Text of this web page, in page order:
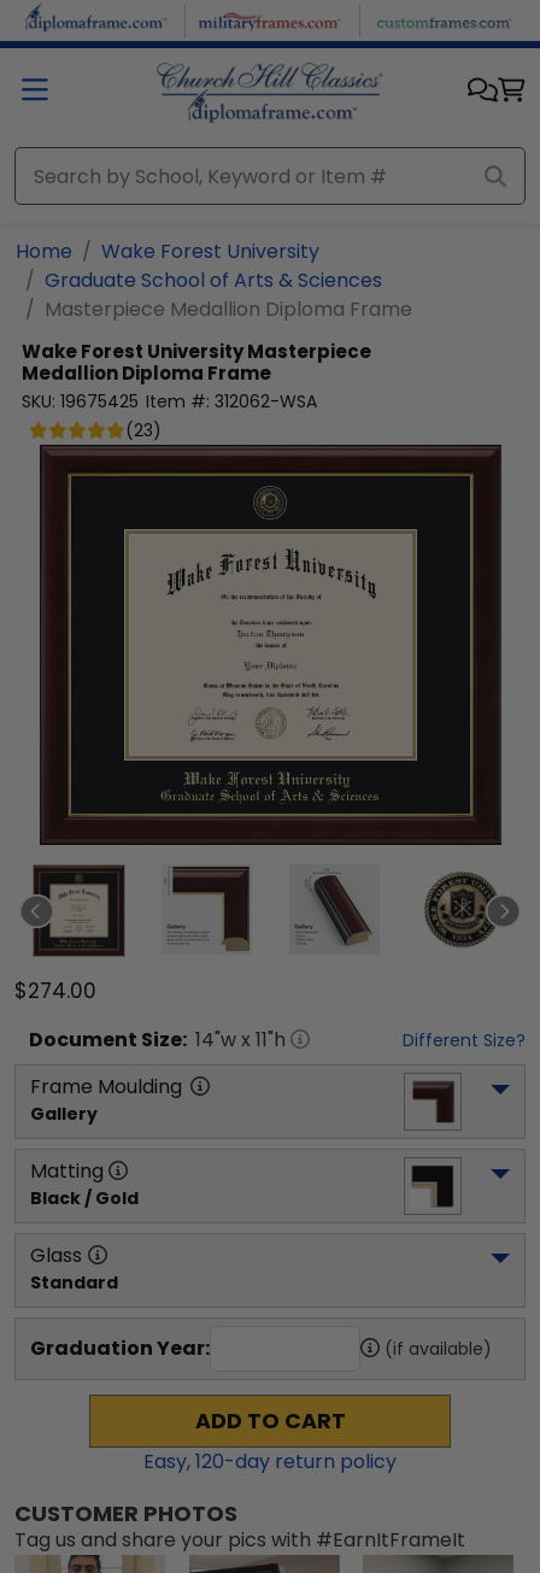
Skip to main content
Home
Wake Forest University
Graduate School of Arts & Sciences
Masterpiece Medallion Diploma Frame
Wake Forest UniversityMasterpiece
Medallion Diploma Frame
SKU: 19675425 Item #: 312062-WSA
(23)
$274.00
Document Size: 14"w x 11"h Different Size?
Frame Moulding
Gallery
Matting
Black / Gold
Glass
Standard
Graduation Year: (if available)
ADD TO CART
Easy,120-day return policy
CUSTOMER PHOTOS
Tag us and share your pics with #EarnItFrameIt